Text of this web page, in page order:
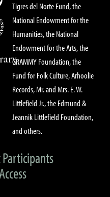
Tigres del Norte Fund, the
National Endowment for the
Humanities, the National
Endowment for the Arts, the
GRAMMY Foundation, the
Fund for Folk Culture, Arhoolie
Records, Mr. and Mrs. E. W.
Littlefield Jr., the Edmund &
Jeannik Littlefield Foundation,
and others.